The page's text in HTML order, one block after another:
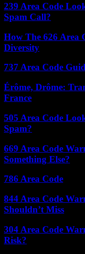
239 Area Code
Spam Call?
How The 626 Area
Diversity
737 Area Code
Érôme, Drôme:
France
505 Area Code
Spam?
669 Area Code
Something Else?
786 Area Code
844 Area Code
Shouldn’t Miss
304 Area Code
Risk?